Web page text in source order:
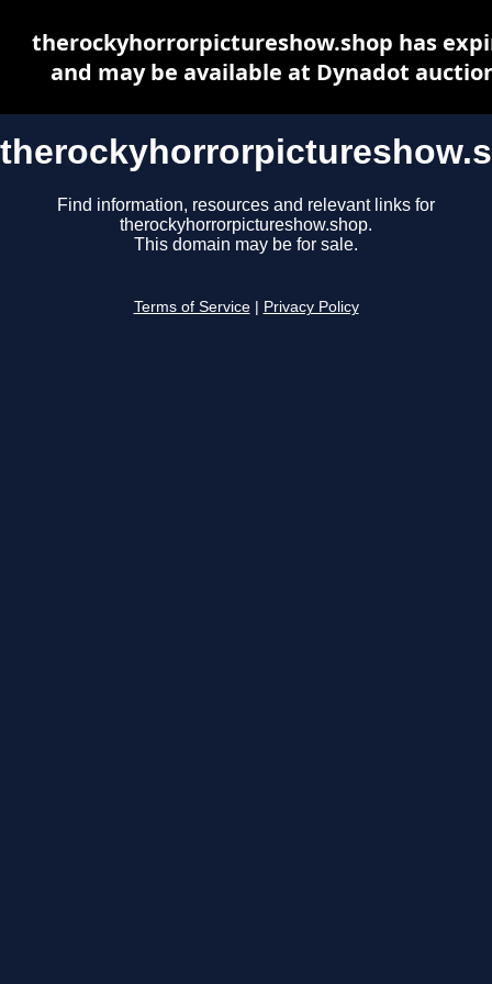
Find information, resources and relevant links for
therockyhorrorpictureshow.shop.
This domain may be for sale.
Terms of Service Privacy Policy
therockyhorrorpictureshow.shop has
and may be available at Dynadot